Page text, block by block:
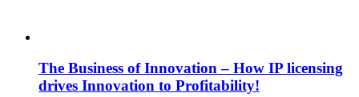
The Business of Innovation – How IP licensing
drives Innovation to Profitability!